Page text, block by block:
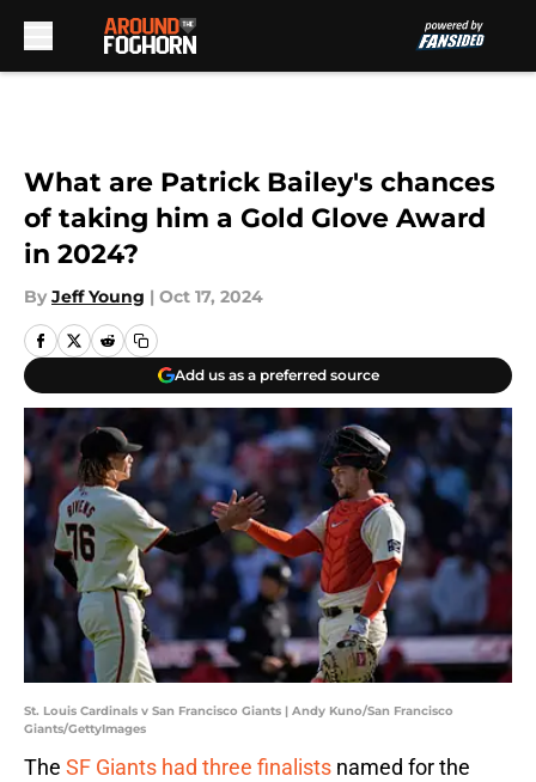
What are Patrick Bailey's chances
of taking him a Gold Glove Award
in 2024?
By Jeff Young | Oct 17, 2024
Add us as a preferred source
St. Louis Cardinals v San Francisco Giants | Andy Kuno/San Francisco
Giants/GettyImages
The SF Giants had three finalists named for the